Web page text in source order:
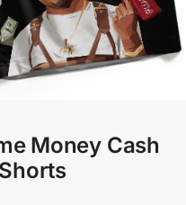
Money Cash